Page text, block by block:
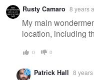
Rusty Camaro 8 years
My main
location, including
0 0
Patrick Hall 8